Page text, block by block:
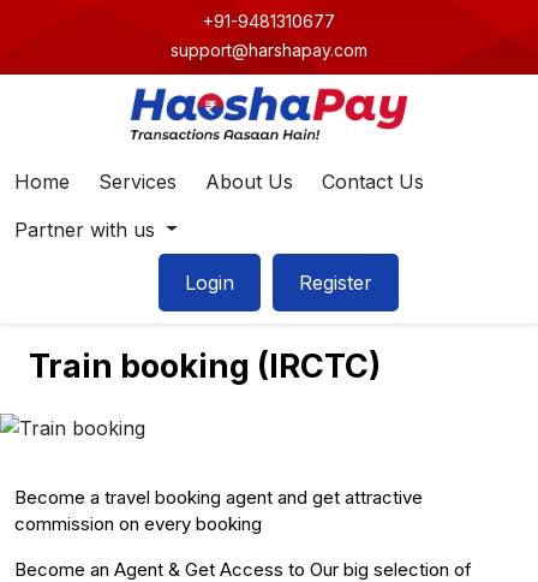
+91-9481310677
support@harshapay.com
Home Services About Us
Contact Us
Partner with us
Login Register
Train booking (IRCTC)
Become a travel booking agent and get attractive
commission on every booking
Become an Agent & Get Access to Our big selection of